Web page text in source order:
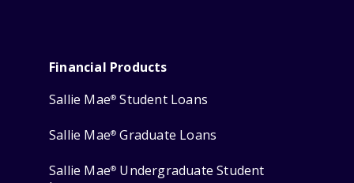
Financial Products
Sallie Mae® Student Loans
Sallie Mae® Graduate Loans
Sallie Mae® Undergraduate Student